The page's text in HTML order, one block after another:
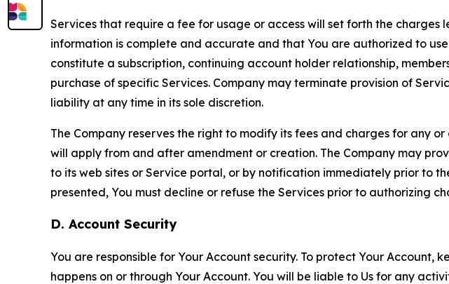
Services that require a fee for usage or access will set forth the
information is complete and accurate and that You are authorized to
constitute a subscription, continuing account holder relationship,
purchase of specific Services. Company may terminate provision of
liability at any time in its sole discretion.
The Company reserves the right to modify its fees and charges for any
will apply from and after amendment or creation. The Company may
to its web sites or Service portal, or by notification immediately prior to
presented, You must decline or refuse the Services prior to authorizing
D. Account Security
You are responsible for Your Account security. To protect Your
happens on or through Your Account. You will be liable to Us for any